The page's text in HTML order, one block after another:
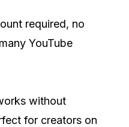
required, no
YouTube
without
for creators on